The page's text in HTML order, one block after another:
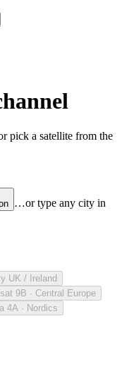
pick a satellite from the
…or type any city in
UK / Ireland
9B · Central Europe
4A · Nordics